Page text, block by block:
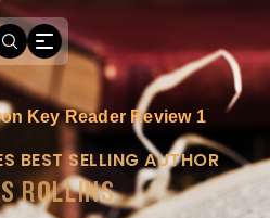
Key Reader Review 1
BEST SELLING AUTHOR
ROLLINS